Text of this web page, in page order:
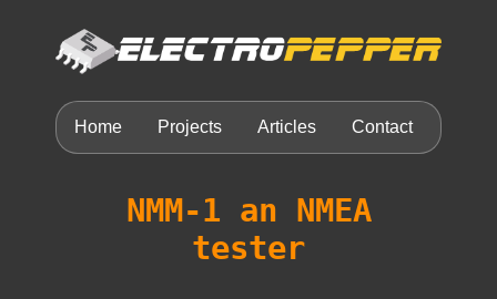
Home Projects Articles Contact
NMM-1 an NMEA
tester